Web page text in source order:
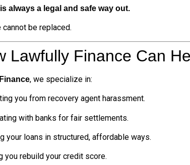
always a legal and safe way out.
be replaced.
Lawfully Finance Can
, we specialize in:
you from recovery agent harassment.
with banks for fair settlements.
your loans in structured, affordable ways.
you rebuild your credit score.